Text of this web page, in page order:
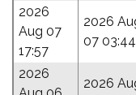
2026
Aug 07
17:57
2026
07
2026
2026